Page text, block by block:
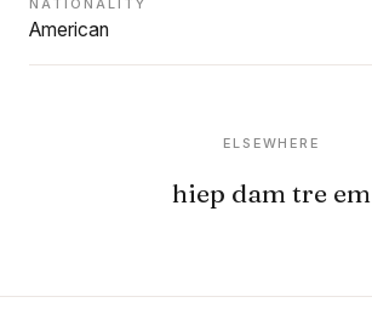
NATIONALITY
American
ELSEWHERE
hiep dam tre em